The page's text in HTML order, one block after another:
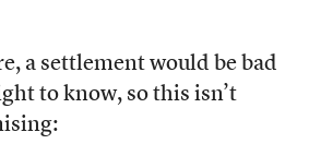
a settlement would be bad
to know, so this isn’t